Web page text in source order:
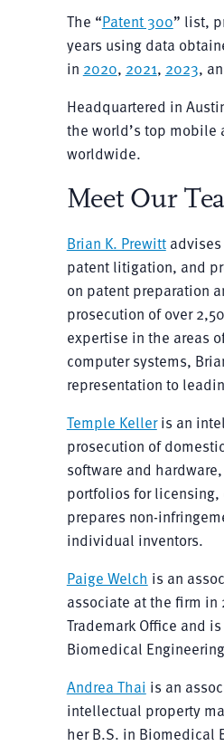
The “Patent 300” list,
years using data
in 2020, 2021, 2023,
Headquartered in
the world’s top mobile
worldwide.
Meet Our
Brian K. Prewittadvises
patent litigation, and
on patent preparation
prosecution of over
expertise in the areas
computer systems,
representation to
Temple Kelleris an
prosecution of
software and
portfolios for
prepares non-
individual inventors.
Paige Welch is an
associate at the firm in
Trademark Office and
Biomedical
Andrea Thai is an
intellectual property
her B.S. in Biomedical